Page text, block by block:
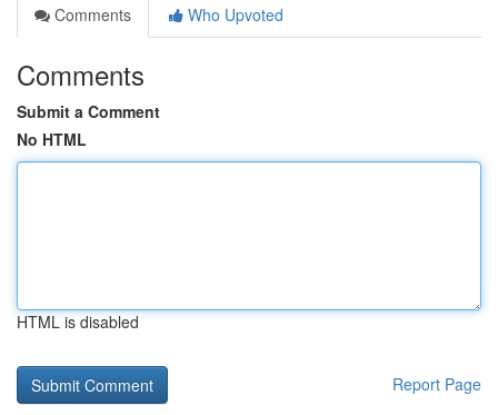
Comments
Who Upvoted
Comments
Submit a Comment
No HTML
HTML is disabled
Report Page